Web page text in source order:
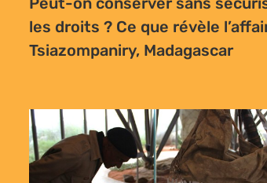
Traditional and Khoi and San
communities have an
shape the law